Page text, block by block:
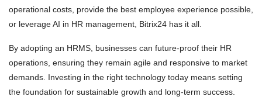
operational costs, provide the best employee experience possible,
or leverage AI in HR management, Bitrix24 has it all.
By adopting an HRMS, businesses can future-proof their HR
operations, ensuring they remain agile and responsive to market
demands. Investing in the right technology today means setting
the foundation for sustainable growth and long-term success.